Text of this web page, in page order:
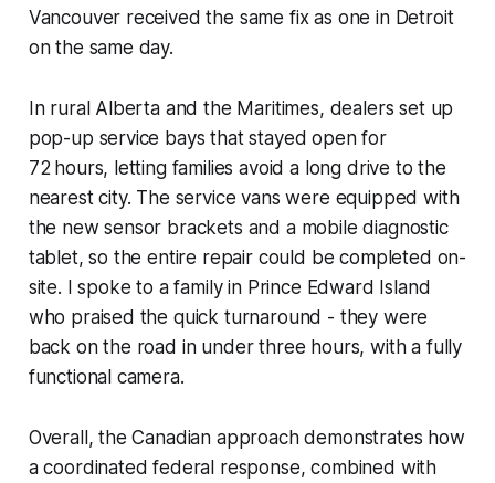
Vancouver received the same fix as one in Detroit
on the same day.
In rural Alberta and the Maritimes, dealers set up
pop-up service bays that stayed open for
72 hours, letting families avoid a long drive to the
nearest city. The service vans were equipped with
the new sensor brackets and a mobile diagnostic
tablet, so the entire repair could be completed on-
site. I spoke to a family in Prince Edward Island
who praised the quick turnaround - they were
back on the road in under three hours, with a fully
functional camera.
Overall, the Canadian approach demonstrates how
a coordinated federal response, combined with